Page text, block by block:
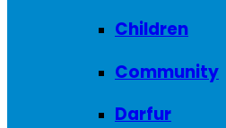
Children
Community
Darfur